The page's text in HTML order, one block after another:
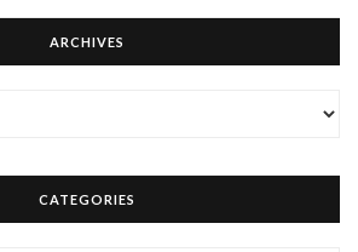
ARCHIVES
CATEGORIES